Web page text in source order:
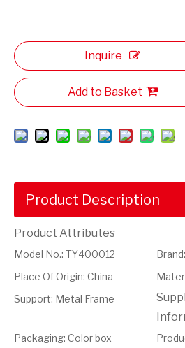
Inquire
Add to Basket
Product Description
Product Attributes
Model No.: TY400012 Brand:
Place Of Origin: China
Support: Metal Frame
Packaging: Color box